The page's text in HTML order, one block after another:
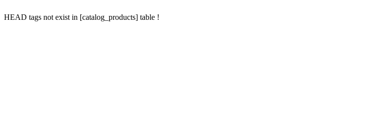
HEAD tags not exist in [catalog_products] table !